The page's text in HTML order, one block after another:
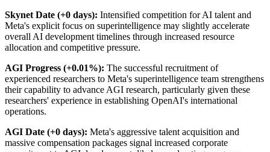
Skynet Date (+0 days): Intensified competition for AI talent and
Meta's explicit focus on superintelligence may slightly accelerate
overall AI development timelines through increased resource
allocation and competitive pressure.
AGI Progress (+0.01%): The successful recruitment of
experienced researchers to Meta's superintelligence team strengthens
their capability to advance AGI research, particularly given these
researchers' experience in establishing OpenAI's international
operations.
AGI Date (+0 days): Meta's aggressive talent acquisition and
massive compensation packages signal increased corporate